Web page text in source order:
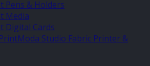
Pens & Holders
Media
Digital Cards
Studio Fabric Printer &